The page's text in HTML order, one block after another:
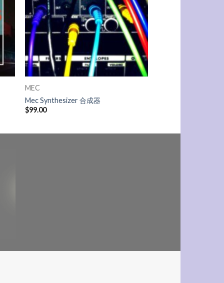
MEC
Mec Synthesizer 合成器
$99.00